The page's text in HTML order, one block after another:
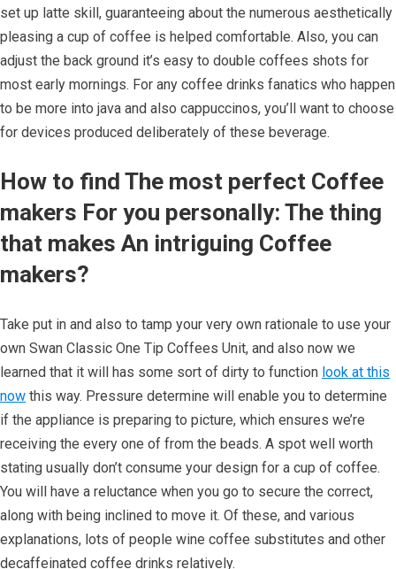
set up latte skill, guaranteeing about the numerous aesthetically
pleasing a cup of coffee is helped comfortable. Also, you can
adjust the back ground it’s easy to double coffees shots for
most early mornings. For any coffee drinks fanatics who happen
to be more into java and also cappuccinos, you’ll want to choose
for devices produced deliberately of these beverage.
How to find The most perfect Coffee
makers For you personally: The thing
that makes An intriguing Coffee
makers?
Take put in and also to tamp your very own rationale to use your
own Swan Classic One Tip Coffees Unit, and also now we
learned that it will has some sort of dirty to function look at this
now this way. Pressure determine will enable you to determine
if the appliance is preparing to picture, which ensures we’re
receiving the every one of from the beads. A spot well worth
stating usually don’t consume your design for a cup of coffee.
You will have a reluctance when you go to secure the correct,
along with being inclined to move it. Of these, and various
explanations, lots of people wine coffee substitutes and other
decaffeinated coffee drinks relatively.